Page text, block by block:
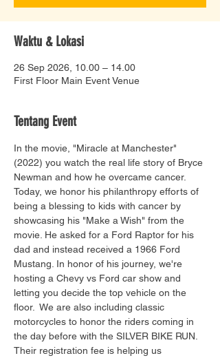
Waktu & Lokasi
26 Sep 2026, 10.00 – 14.00
First Floor Main Event Venue
Tentang Event
In the movie, "Miracle at Manchester"
(2022) you watch the real life story of Bryce
Newman and how he overcame cancer.
Today, we honor his philanthropy efforts of
being a blessing to kids with cancer by
showcasing his "Make a Wish" from the
movie. He asked for a Ford Raptor for his
dad and instead received a 1966 Ford
Mustang. In honor of his journey, we're
hosting a Chevy vs Ford car show and
letting you decide the top vehicle on the
floor.  We are also including classic
motorcycles to honor the riders coming in
the day before with the SILVER BIKE RUN.
Their registration fee is helping us